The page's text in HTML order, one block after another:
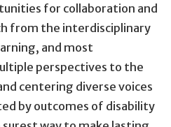
for collaboration and
from the interdisciplinary
and most
perspectives to the
centering diverse voices
by outcomes of disability